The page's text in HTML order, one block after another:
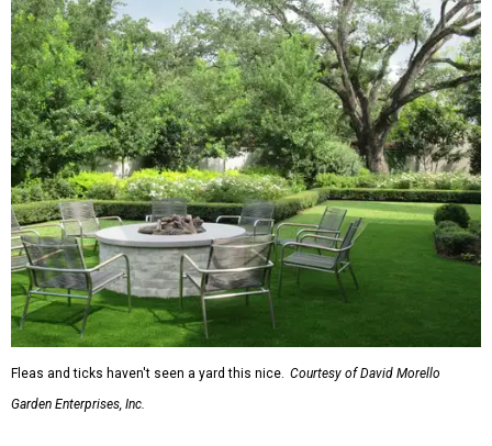
Fleas and ticks haven't seen a yard this nice. Courtesy of David Morello
Garden Enterprises, Inc.